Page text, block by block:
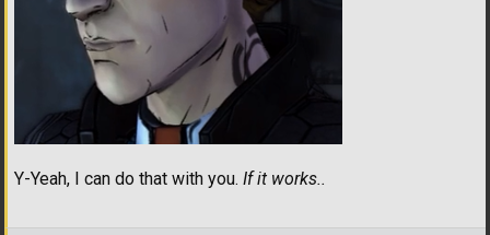
Y-Yeah, I can do that with you. If it works..